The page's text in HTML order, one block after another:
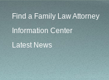
Find a Family Law Attorney
Information Center
Latest News